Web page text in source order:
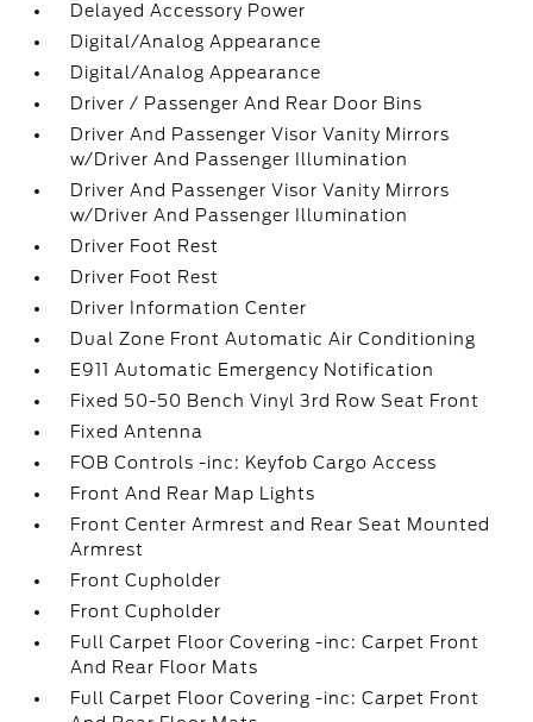
Delayed Accessory Power
Digital/Analog Appearance
Digital/Analog Appearance
Driver / Passenger And Rear Door Bins
Driver And Passenger Visor Vanity Mirrors
w/Driver And Passenger Illumination
Driver And Passenger Visor Vanity Mirrors
w/Driver And Passenger Illumination
Driver Foot Rest
Driver Foot Rest
Driver Information Center
Dual Zone Front Automatic Air Conditioning
E911 Automatic Emergency Notification
Fixed 50-50 Bench Vinyl 3rd Row Seat Front
Fixed Antenna
FOB Controls -inc: Keyfob Cargo Access
Front And Rear Map Lights
Front Center Armrest and Rear Seat Mounted
Armrest
Front Cupholder
Front Cupholder
Full Carpet Floor Covering -inc: Carpet Front
And Rear Floor Mats
Full Carpet Floor Covering -inc: Carpet Front